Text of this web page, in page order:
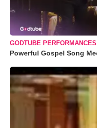
GODTUBE PERFORMANCES
Powerful Gospel Song